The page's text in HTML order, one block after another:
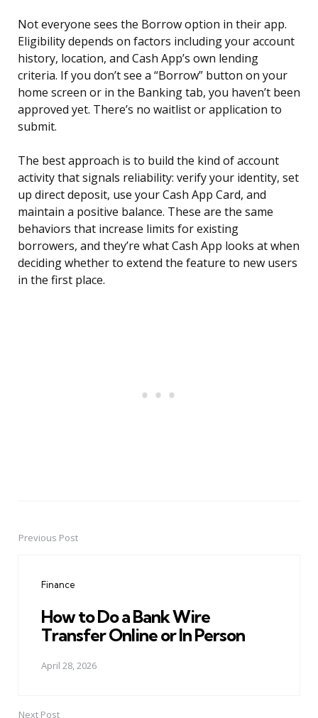
Not everyone sees the Borrow option in their app.
Eligibility depends on factors including your account
history, location, and Cash App’s own lending
criteria. If you don’t see a “Borrow” button on your
home screen or in the Banking tab, you haven’t been
approved yet. There’s no waitlist or application to
submit.
The best approach is to build the kind of account
activity that signals reliability: verify your identity, set
up direct deposit, use your Cash App Card, and
maintain a positive balance. These are the same
behaviors that increase limits for existing
borrowers, and they’re what Cash App looks at when
deciding whether to extend the feature to new users
in the first place.
PostPrevious Post
Finance
How to Do a Bank Wire
Transfer Online or In Person
April 28, 2026
Next Post